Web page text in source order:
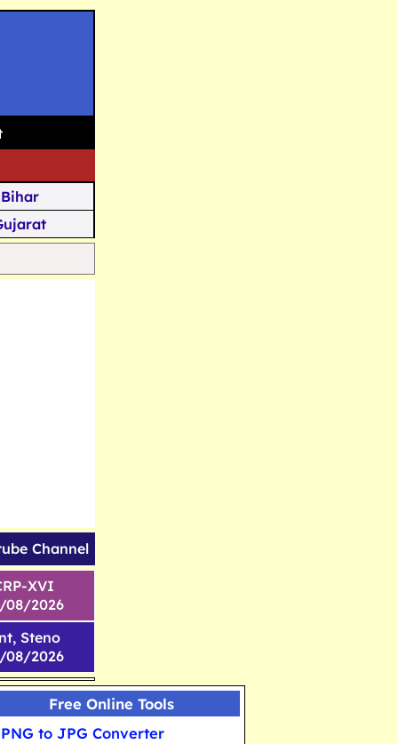
Bihar
Goa
Channel
XVI
08/2026
Steno
08/2026
Free Online Tools
PNG to JPG Converter